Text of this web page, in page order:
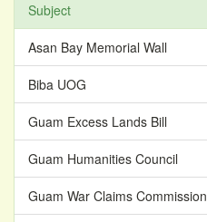
Subject
Asan Bay Memorial Wall
Biba UOG
Guam Excess Lands Bill
Guam Humanities Council
Guam War Claims Commission